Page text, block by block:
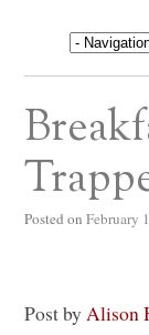
Posted on February
Post by Alison